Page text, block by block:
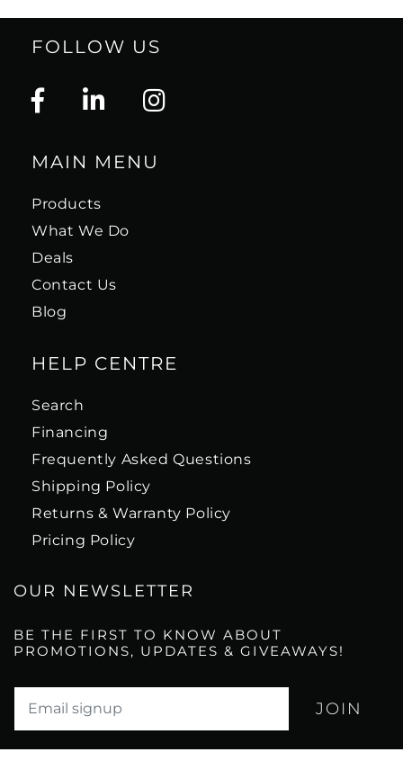
FOLLOW US
MAIN MENU
Products
What We Do
Deals
Contact Us
Blog
HELP CENTRE
Search
Financing
Frequently Asked Questions
Shipping Policy
Returns & Warranty Policy
Pricing Policy
OUR NEWSLETTER
BE THE FIRST TO KNOW ABOUT
PROMOTIONS, UPDATES & GIVEAWAYS!